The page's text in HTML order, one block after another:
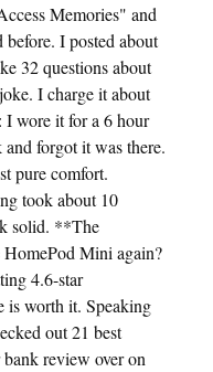
Memories" and
I posted about
32 questions about
I charge it about
wore it for a 6 hour
forgot it was there.
pure comfort.
took about 10
solid. **The
Mini again?
4.6-star
is worth it. Speaking
out 21 best
review over on